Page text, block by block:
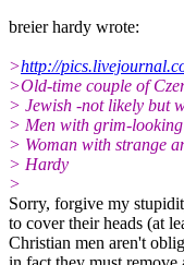
breier hardy wrote:
>http://
>Old-time couple of
> Jewish -not likely but
> Men with grim-looking
> Woman with strange
> Hardy
>
Sorry, forgive my
to cover their heads (at
Christian men aren't